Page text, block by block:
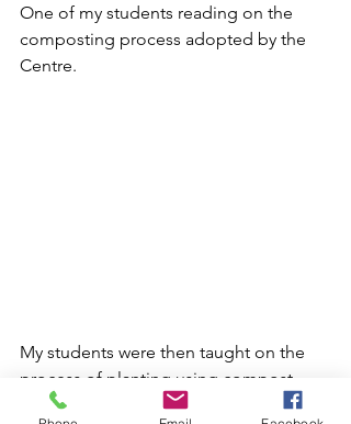
One of my students reading on the
composting process adopted by the
Centre.
My students were then taught on the
process of planting using compost.
This is the same way that the local